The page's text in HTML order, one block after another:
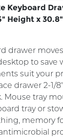
Keyboard
Height x
drawer
to save
suit your
drawer 2-1/8"
Mouse tray
tray or
memory